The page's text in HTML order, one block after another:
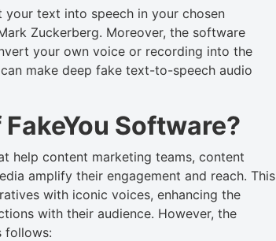
your text into speech in your chosen
Zuckerberg. Moreover, the software
your own voice or recording into the
make deep fake text-to-speech audio
Software?
help content marketing teams, content
amplify their engagement and reach. This
with iconic voices, enhancing the
with their audience. However, the
follows: